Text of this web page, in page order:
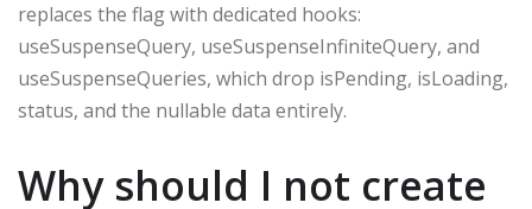
replaces the flag with dedicated hooks:
useSuspenseQuery, useSuspenseInfiniteQuery, and
useSuspenseQueries, which drop isPending, isLoading,
status, and the nullable data entirely.
Why should I not create